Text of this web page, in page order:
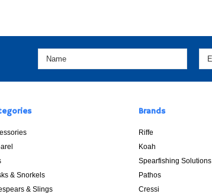
& Snorkels
& Slings
Brands
Riffe
Koah
Spearfishing Solutions
Pathos
Cressi